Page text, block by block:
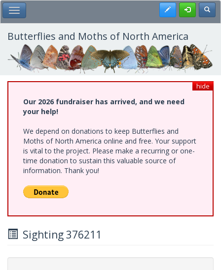
Skip
to
main
content
Toggle Main Menu Register
Butterflies and Moths of North America
hide
Our 2026 fundraiser has arrived, and we need
your help!
We depend on donations to keep Butterflies and
Moths of North America online and free. Your support
is vital to the project. Please make a recurring or one-
time donation to sustain this valuable source of
information. Thank you!
Sighting 376211